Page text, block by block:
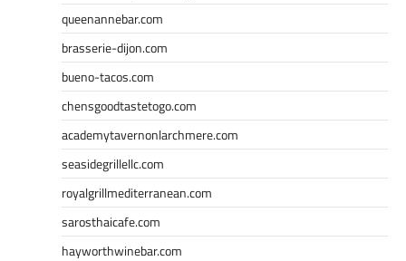
queenannebar.com
brasserie-dijon.com
bueno-tacos.com
chensgoodtastetogo.com
academytavernonlarchmere.com
seasidegrillellc.com
royalgrillmediterranean.com
sarosthaicafe.com
hayworthwinebar.com